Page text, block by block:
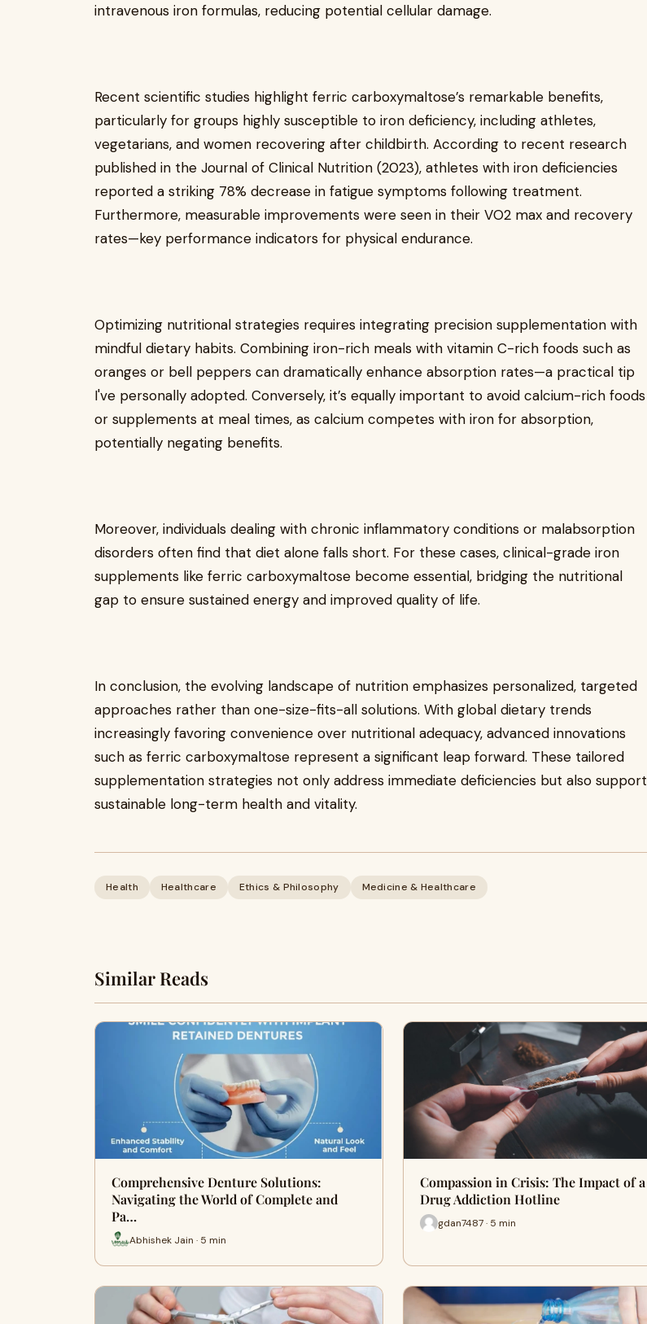
intravenous iron formulas, reducing potential cellular damage.
Recent scientific studies highlight ferric carboxymaltose’s remarkable benefits,
particularly for groups highly susceptible to iron deficiency, including athletes,
vegetarians, and women recovering after childbirth. According to recent research
published in the Journal of Clinical Nutrition (2023), athletes with iron deficiencies
reported a striking 78% decrease in fatigue symptoms following treatment.
Furthermore, measurable improvements were seen in their VO2 max and recovery
rates—key performance indicators for physical endurance.
Optimizing nutritional strategies requires integrating precision supplementation with
mindful dietary habits. Combining iron-rich meals with vitamin C-rich foods such as
oranges or bell peppers can dramatically enhance absorption rates—a practical tip
I've personally adopted. Conversely, it’s equally important to avoid calcium-rich foods
or supplements at meal times, as calcium competes with iron for absorption,
potentially negating benefits.
Moreover, individuals dealing with chronic inflammatory conditions or malabsorption
disorders often find that diet alone falls short. For these cases, clinical-grade iron
supplements like ferric carboxymaltose become essential, bridging the nutritional
gap to ensure sustained energy and improved quality of life.
In conclusion, the evolving landscape of nutrition emphasizes personalized, targeted
approaches rather than one-size-fits-all solutions. With global dietary trends
increasingly favoring convenience over nutritional adequacy, advanced innovations
such as ferric carboxymaltose represent a significant leap forward. These tailored
supplementation strategies not only address immediate deficiencies but also support
sustainable long-term health and vitality.
Health Healthcare Ethics & Philosophy Medicine & Healthcare
Similar Reads
Comprehensive Denture Solutions:
Navigating the World of Complete and
Pa…
Abhishek Jain · 5 min
Compassion in Crisis: The Impact of a
Drug Addiction Hotline
gdan7487 · 5 min